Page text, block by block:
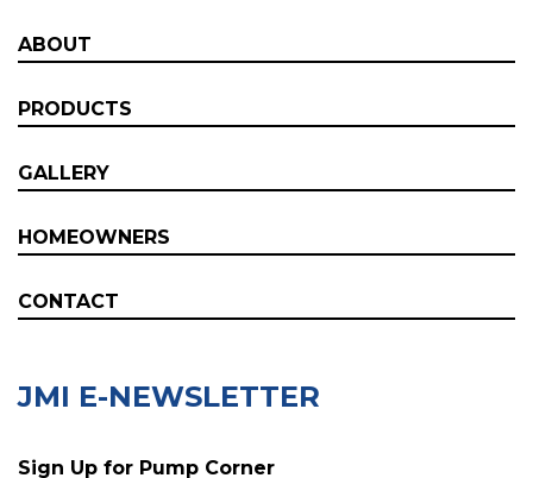
ABOUT
PRODUCTS
GALLERY
HOMEOWNERS
CONTACT
JMI E-NEWSLETTER
Sign Up for Pump Corner